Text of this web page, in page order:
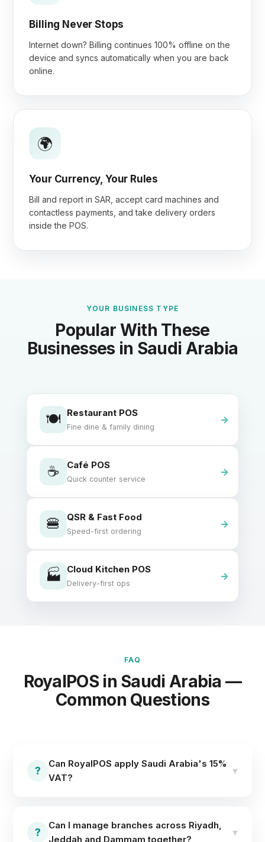
Billing Never Stops
Internet down? Billing continues 100% offline on the
device and syncs automatically when you are back
online.
🌍
Your Currency, Your Rules
Bill and report in SAR, accept card machines and
contactless payments, and take delivery orders
inside the POS.
YOUR BUSINESS TYPE
Popular With These
Businesses in Saudi Arabia
🍽️ Restaurant POS
Fine dine & family dining
☕ Café POS
Quick counter service
🍔 QSR & Fast Food
Speed-first ordering
🏭 Cloud Kitchen POS
Delivery-first ops
FAQ
RoyalPOS in Saudi Arabia —
Common Questions
?
Can RoyalPOS apply Saudi Arabia's 15%
VAT?
▾
automatically.
?
Can I manage branches across Riyadh,
Jeddah and Dammam together?
▾